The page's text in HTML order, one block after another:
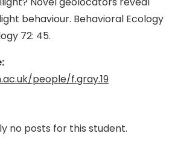
behaviour. Behavioral Ecology
72: 45.
people/f.gray.19
no posts for this student.